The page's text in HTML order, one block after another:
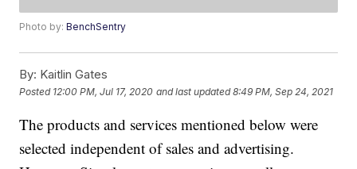
Photo by:BenchSentry
By: Kaitlin Gates
Posted 12:00 PM, Jul 17, 2020 and last updated 8:49 PM, Sep 24, 2021
The products and services mentioned below were
selected independent of sales and advertising.